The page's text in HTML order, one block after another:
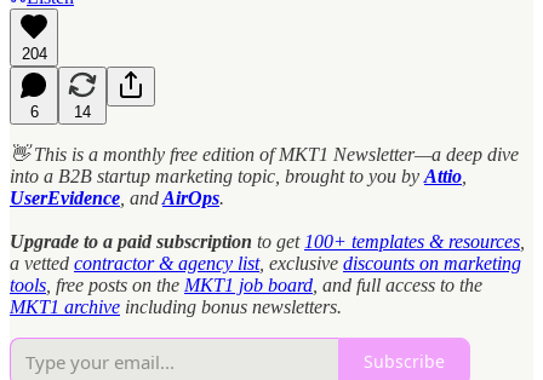
204
6 14
👋 This is a monthly free edition of MKT1 Newsletter—a deep dive
into a B2B startup marketing topic, brought to you by Attio
UserEvidence , andAirOps.
Upgrade to a paid subscription to get 100+ templates & resources
a vetted contractor & agency list, exclusive discounts on marketing
tools , free posts on the MKT1 job board , and full access to the
MKT1 archive including bonus newsletters.
Subscribe